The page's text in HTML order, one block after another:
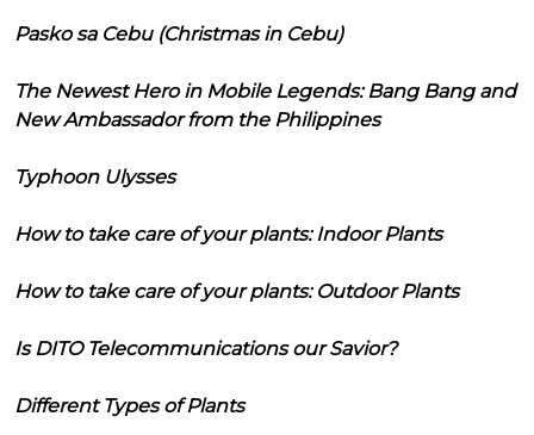
Pasko sa Cebu (Christmas in Cebu)
The Newest Hero in Mobile Legends: Bang Bang and
New Ambassador from the Philippines
Typhoon Ulysses
How to take care of your plants: Indoor Plants
How to take care of your plants: Outdoor Plants
Is DITO Telecommunications our Savior?
Different Types of Plants